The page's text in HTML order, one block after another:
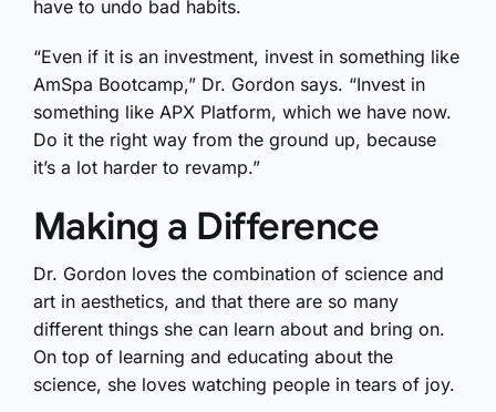
have to undo bad habits.
“Even if it is an investment, invest in something like
AmSpa Bootcamp,” Dr. Gordon says. “Invest in
something like APX Platform, which we have now.
Do it the right way from the ground up, because
it’s a lot harder to revamp.”
Making a Difference
Dr. Gordon loves the combination of science and
art in aesthetics, and that there are so many
different things she can learn about and bring on.
On top of learning and educating about the
science, she loves watching people in tears of joy.